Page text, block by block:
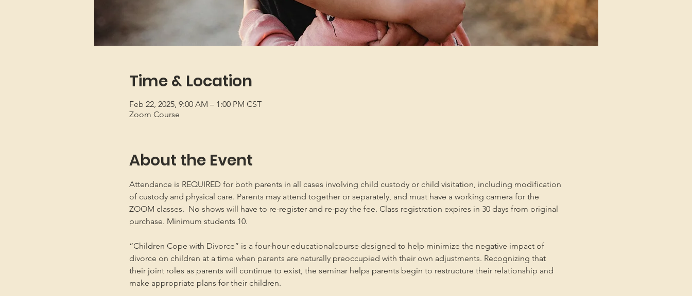
Time & Location
Feb 22, 2025, 9:00 AM – 1:00 PM CST
Zoom Course
About the Event
Attendance is REQUIRED for both parents in all cases involving child custody or child visitation, including modification
of custody and physical care. Parents may attend together or separately, and must have a working camera for the
ZOOM classes.  No shows will have to re-register and re-pay the fee. Class registration expires in 30 days from original
purchase. Minimum students 10.
“Children Cope with Divorce” is a four-hour educationalcourse designed to help minimize the negative impact of
divorce on children at a time when parents are naturally preoccupied with their own adjustments. Recognizing that
their joint roles as parents will continue to exist, the seminar helps parents begin to restructure their relationship and
make appropriate plans for their children.